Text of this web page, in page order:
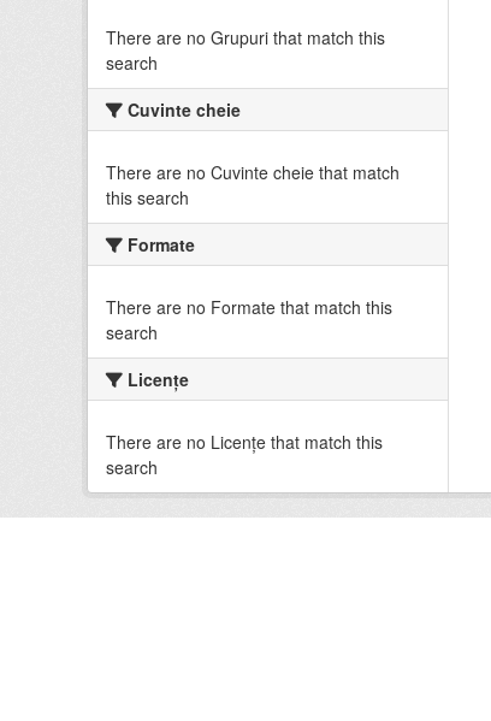
There are no Grupuri that match this
search
Cuvinte cheie
There are no Cuvinte cheie that match
this search
Formate
There are no Formate that match this
search
Licenţe
There are no Licenţe that match this
search